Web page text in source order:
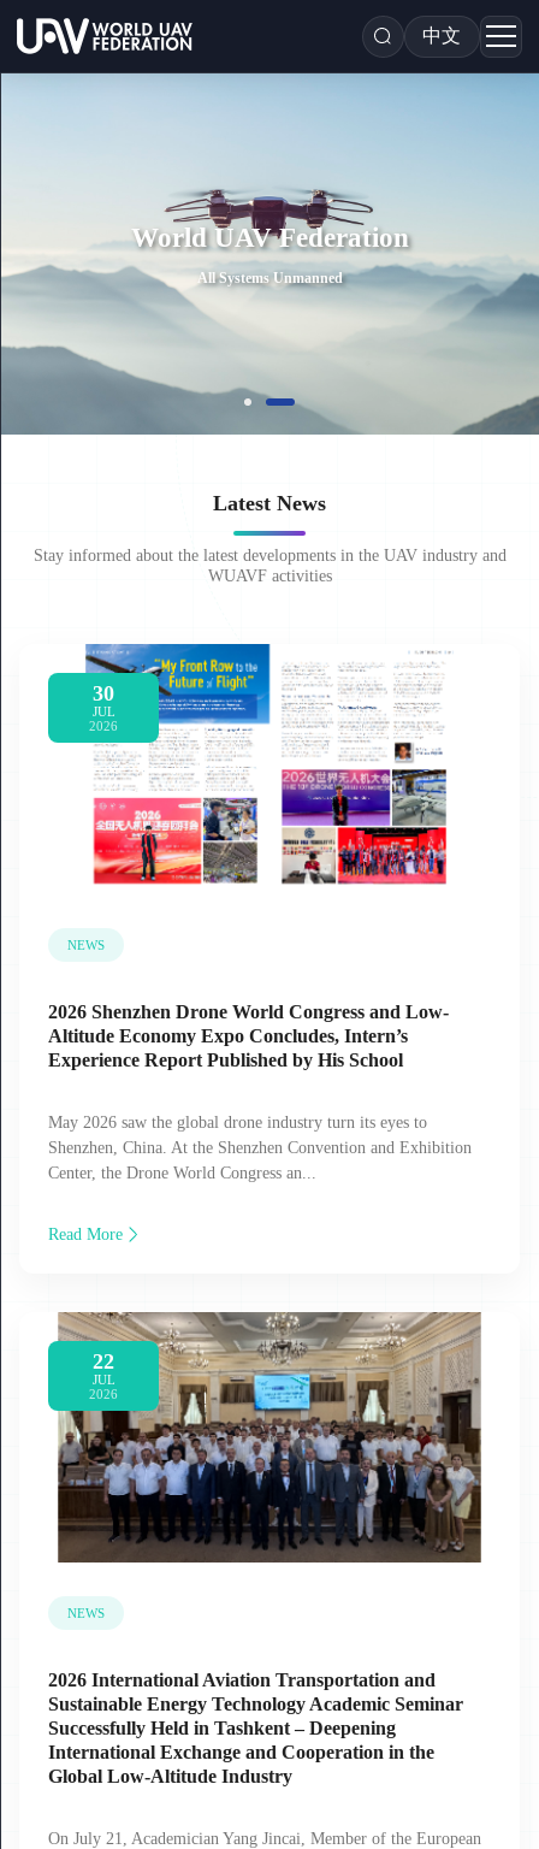
中文
World UAV Federation
All Systems Unmanned
Latest News
Stay informed about the latest developments in the UAV industry and
WUAVF activities
30
JUL
2026
NEWS
2026 Shenzhen Drone World Congress and Low-
Altitude Economy Expo Concludes, Intern’s
Experience Report Published by His School
May 2026 saw the global drone industry turn its eyes to
Shenzhen, China. At the Shenzhen Convention and Exhibition
Center, the Drone World Congress an...
Read More
22
JUL
2026
NEWS
2026 International Aviation Transportation and
Sustainable Energy Technology Academic Seminar
Successfully Held in Tashkent – Deepening
International Exchange and Cooperation in the
Global Low‑Altitude Industry
On July 21, Academician Yang Jincai, Member of the European